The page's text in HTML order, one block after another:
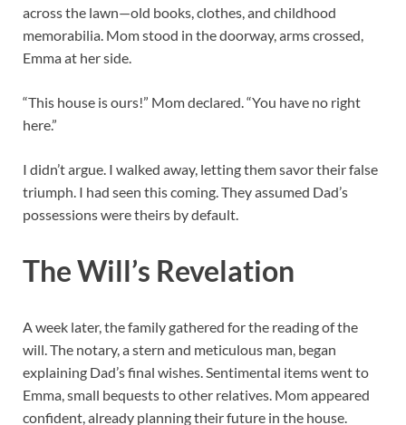
across the lawn—old books, clothes, and childhood
memorabilia. Mom stood in the doorway, arms crossed,
Emma at her side.
“This house is ours!” Mom declared. “You have no right
here.”
I didn’t argue. I walked away, letting them savor their false
triumph. I had seen this coming. They assumed Dad’s
possessions were theirs by default.
The Will’s Revelation
A week later, the family gathered for the reading of the
will. The notary, a stern and meticulous man, began
explaining Dad’s final wishes. Sentimental items went to
Emma, small bequests to other relatives. Mom appeared
confident, already planning their future in the house.